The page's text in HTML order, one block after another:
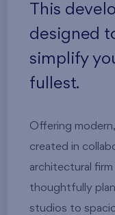
This
designed
simplify
fullest.
Offering
created in
architectural
thoughtfully
studios to